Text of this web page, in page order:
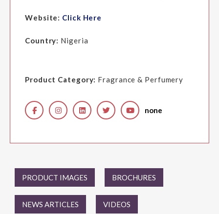
Website: Click Here
Country: Nigeria
Product Category: Fragrance & Perfumery
none
PRODUCT IMAGES BROCHURES
NEWS ARTICLES VIDEOS